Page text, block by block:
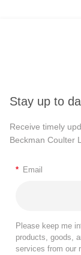
Stay up to
Receive timely
Beckman Coulter
* Email
Please keep me
products, goods,
services from our